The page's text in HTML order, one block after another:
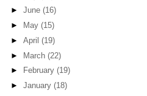
► June (16)
►
May (15)
► April (19)
► March (22)
►
February (19)
► January (18)